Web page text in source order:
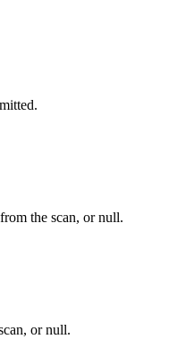
the scan, or null.
or null.